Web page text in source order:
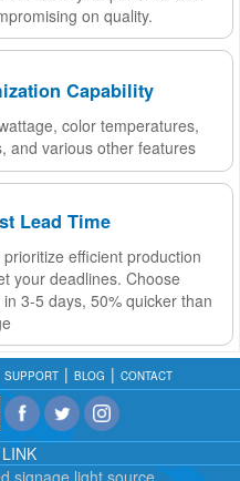
on quality.
Capability
color temperatures,
and various other features
Lead Time
efficient production
your deadlines. Choose
3-5 days, 50% quicker than
SUPPORT BLOG CONTACT
signage light source